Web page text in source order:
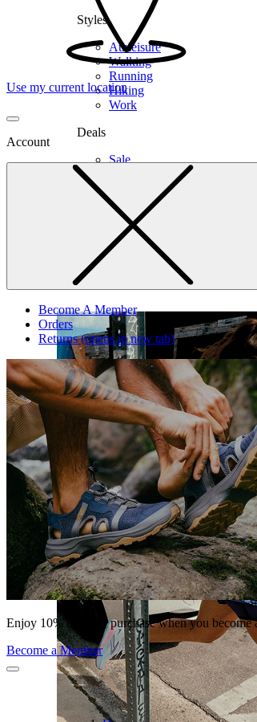
Styles
Athleisure
Walking
Running
Hiking
Work
Deals
Sale
Shop by Size
7.58
MediumWide
Use my current location
Account
Become A Member
Orders
Returns(opens in new tab)
Enjoy 10% off your purchase when you become
Become a Member